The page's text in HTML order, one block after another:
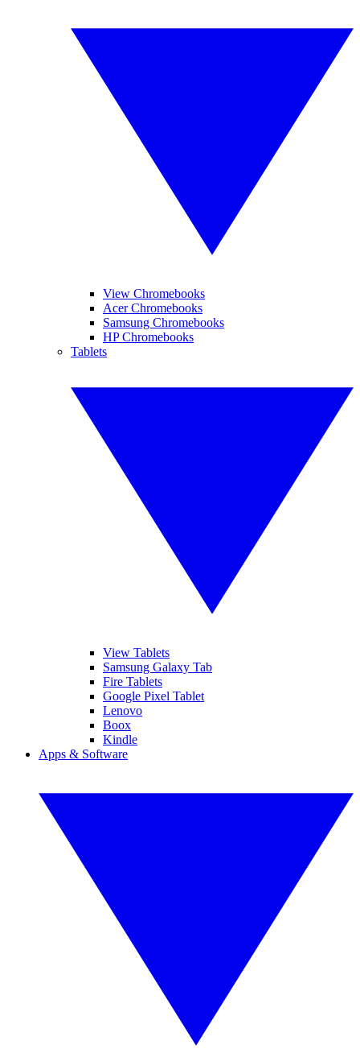
View Chromebooks
Acer Chromebooks
Samsung Chromebooks
HP Chromebooks
Tablets
View Tablets
Samsung Galaxy Tab
Fire Tablets
Google Pixel Tablet
Lenovo
Boox
Kindle
Apps & Software